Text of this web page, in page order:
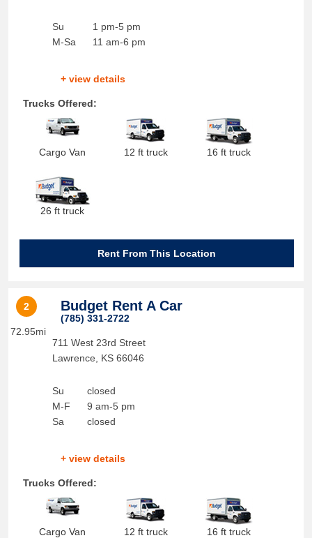
Su
M-Sa
1 pm-5 pm
11 am-6 pm
+ view details
Trucks Offered:
Cargo Van 12 ft truck 16 ft truck
26 ft truck
Rent From This Location
2
72.95mi
Budget Rent A Car
(785) 331-2722
711 West 23rd Street
Lawrence
KS 66046
Su
M-F
Sa
closed
9 am-5 pm
closed
+ view details
Trucks Offered:
Cargo Van 12 ft truck 16 ft truck